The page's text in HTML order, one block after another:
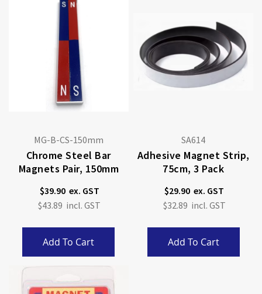
MG-B-CS-150mm
Chrome Steel Bar
Magnets Pair, 150mm
$39.90
$43.89
Add To Cart
SA614
Adhesive Magnet Strip,
75cm, 3 Pack
$29.90
$32.89
Add To Cart